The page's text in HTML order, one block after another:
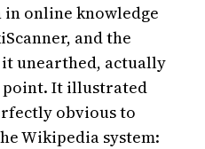
online knowledge
and the
unearthed, actually
It illustrated
obvious to
Wikipedia system: